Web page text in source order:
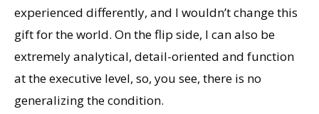
experienced differently, and I wouldn’t change this
gift for the world. On the flip side, I can also be
extremely analytical, detail-oriented and function
at the executive level, so, you see, there is no
generalizing the condition.